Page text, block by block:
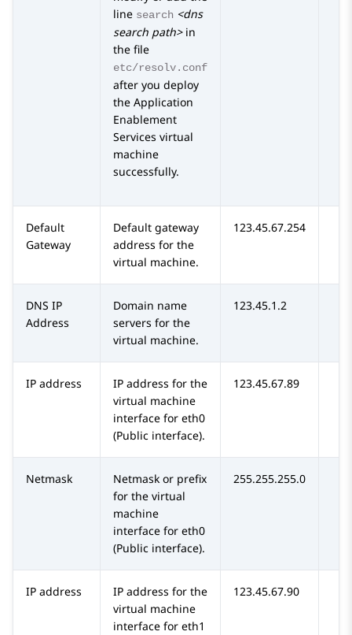
line search <dns
search path>in
the file
etc/resolv.conf
after you deploy
the Application
Enablement
Services virtual
machine
successfully.
Default
Gateway
Default gateway
address for the
virtual machine.
123.45.67.254
DNS IP
Address
Domain name
servers for the
virtual machine.
123.45.1.2
IP address
IP address for the
virtual machine
interface for eth0
(Public interface).
123.45.67.89
Netmask
Netmask or prefix
for the virtual
machine
interface for eth0
(Public interface).
255.255.255.0
IP address
IP address for the
virtual machine
interface for eth1
123.45.67.90